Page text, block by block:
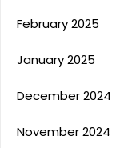
February 2025
January 2025
December 2024
November 2024